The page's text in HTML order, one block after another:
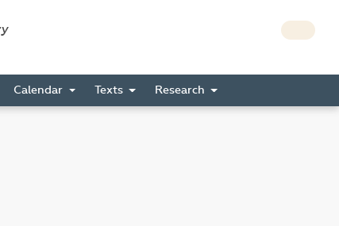
Calendar Texts Research